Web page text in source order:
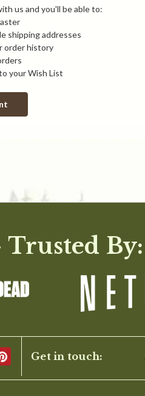
us and you'll be able to:
shipping addresses
order history
your Wish List
Trusted By:
Get in touch: